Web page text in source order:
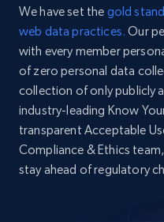
We have set the gold
web data practices. Our
with every member
of zero personal data
collection of only publicly
industry-leading Know
transparent Acceptable
Compliance & Ethics
stay ahead of regulatory